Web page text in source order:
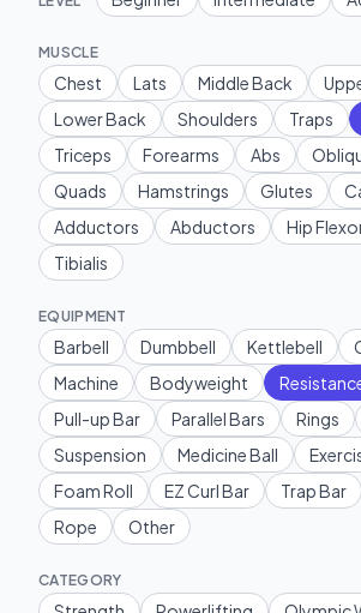
MUSCLE
Chest Lats Middle Back
Lower Back
Shoulders Traps
Triceps
Forearms Abs
Quads
Hamstrings Glutes
Adductors
Abductors Hip
Tibialis
EQUIPMENT
Barbell Dumbbell Kettlebell
Machine
Bodyweight
Pull-up Bar
Parallel Bars Rings
Suspension
Medicine Ball
Foam Roll
EZ Curl Bar Trap Bar
Rope
Other
CATEGORY